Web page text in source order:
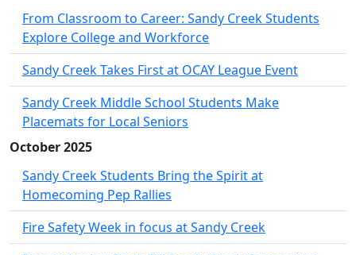
From Classroom to Career: Sandy Creek Students
Explore College and Workforce
Sandy Creek Takes First at OCAY League Event
Sandy Creek Middle School Students Make
Placemats for Local Seniors
October 2025
Sandy Creek Students Bring the Spirit at
Homecoming Pep Rallies
Fire Safety Week in focus at Sandy Creek